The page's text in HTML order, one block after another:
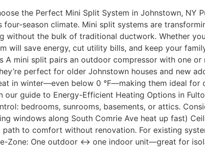
the Perfect Mini Split System in Johnstown,
four-season climate. Mini split systems are
without the bulk of traditional ductwork. Whether
will save energy, cut utility bills, and keep your
A mini split pairs an outdoor compressor with one
perfect for older Johnstown houses and new
in winter—even below 0 °F—making them ideal for
our guide to Energy-Efficient Heating Options in
bedrooms, sunrooms, basements, or attics.
windows along South Comrie Ave heat up fast)
path to comfort without renovation. For existing
Zone: One outdoor ↔ one indoor unit—great for